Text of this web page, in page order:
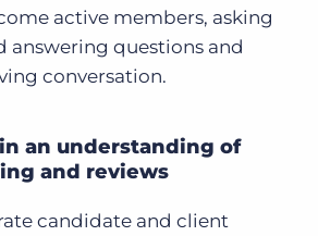
active members, asking
answering questions and
conversation.
an understanding of
and reviews
candidate and client